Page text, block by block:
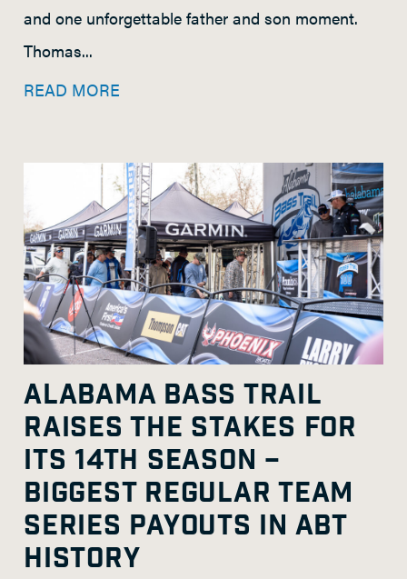
and one unforgettable father and son moment.
Thomas...
READ MORE
ALABAMA BASS TRAIL
RAISES THE STAKES FOR
ITS 14TH SEASON –
BIGGEST REGULAR TEAM
SERIES PAYOUTS IN ABT
HISTORY